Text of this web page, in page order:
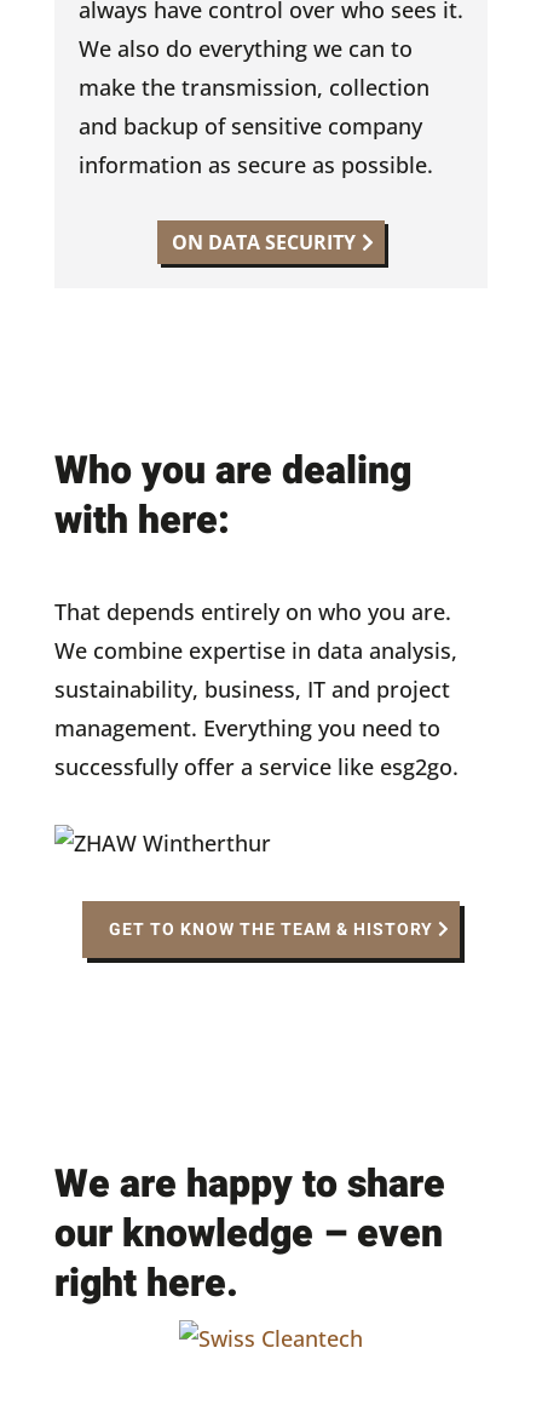
always have control over who sees it.
We also do everything we can to
make the transmission, collection
and backup of sensitive company
information as secure as possible.
ON DATA SECURITY
Who you are dealing
with here:
That depends entirely on who you are.
We combine expertise in data analysis,
sustainability, business, IT and project
management. Everything you need to
successfully offer a service like esg2go.
GET TO KNOW THE TEAM & HISTORY
We are happy to share
our knowledge – even
right here.